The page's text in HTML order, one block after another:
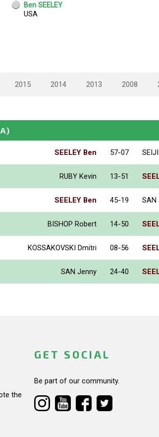
2015 2014 2013 2008
SEELEY Ben 57-07
RUBY Kevin 13-51
SEELEY Ben 45-19 SAN
BISHOP Robert 14-50
KOSSAKOVSKI Dmitri 08-56
SAN Jenny 24-40
the
GET SOCIAL
Be part of our community.